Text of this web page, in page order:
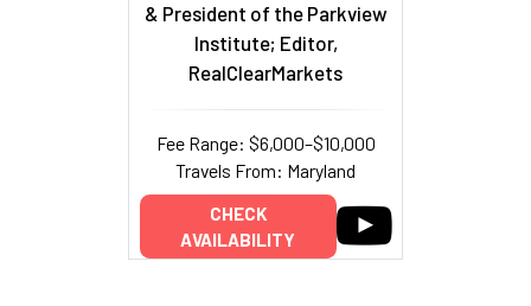
& President of the Parkview
Institute; Editor,
RealClearMarkets
Fee Range: $6,000–$10,000
Travels From: Maryland
CHECK
AVAILABILITY